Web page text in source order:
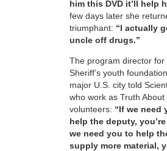
him this DVD it’ll help
few days later she
triumphant: “I actually
uncle off drugs.”
The program director for
Sheriff’s youth
major U.S. city told
who work as Truth About
volunteers: “If we need
help the deputy,
we need you to help
supply more material,